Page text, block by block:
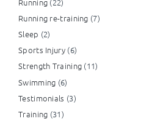
Running re-training (7)
Sleep (2)
Sports Injury(6)
Strength Training (11)
Swimming (6)
Testimonials (3)
Training (31)